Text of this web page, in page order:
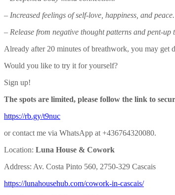
– Increased feelings of self-love, happiness, and peace.
– Release from negative thought patterns and pent-
Already after 20 minutes of breathwork, you may get
Would you like to try it for yourself?
Sign up!
The spots are limited, please follow the link to
https://rb.gy/t9nuc
or contact me via WhatsApp at +436764320080.
Location: Luna House & Cowork
Address: Av. Costa Pinto 560, 2750-329 Cascais
https://lunahousehub.com/cowork-in-cascais/